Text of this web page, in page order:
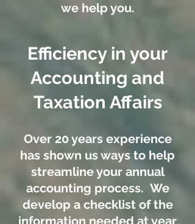
we help you.
Efficiency in your
Accounting and
Taxation Affairs
Over 20 years experience
has shown us ways to help
streamline your annual
accounting process. We
develop a checklist of the
information needed at year